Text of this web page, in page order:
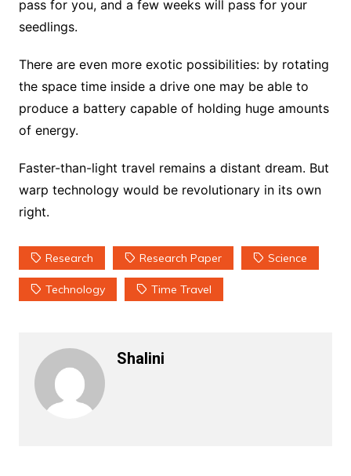
pass for you, and a few weeks will pass for your
seedlings.
There are even more exotic possibilities: by rotating
the space time inside a drive one may be able to
produce a battery capable of holding huge amounts
of energy.
Faster-than-light travel remains a distant dream. But
warp technology would be revolutionary in its own
right.
Research Research Paper Science
Technology Time Travel
Shalini